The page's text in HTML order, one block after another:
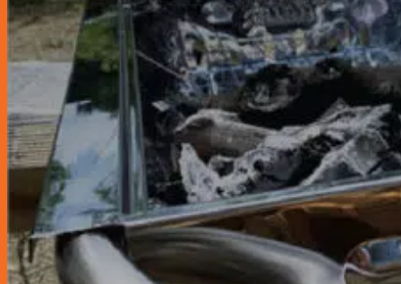
Sun Shields & Dash Covers
Toyota Genuine Accessories
Tire Pressure Detectors
Wash & Waxes